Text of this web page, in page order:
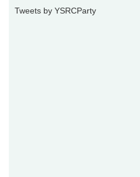
Tweets by YSRCParty